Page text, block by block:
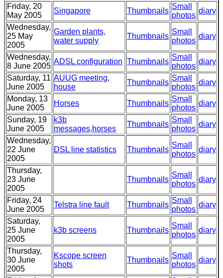
Friday, 20
May 2005
Singapore Thumbnails
Small
photos
diary
Wednesday,
25 May
2005
Garden plants,
water supply
Thumbnails
Small
photos
diary
Wednesday,
8 June 2005
ADSL configuration Thumbnails
Small
photos
diary
Saturday, 11
June 2005
AUUG meeting,
house
Thumbnails
Small
photos
diary
Monday, 13
June 2005
Horses Thumbnails
Small
photos
diary
Sunday, 19
June 2005
k3b
messages,horses
Thumbnails
Small
photos
diary
Wednesday,
22 June
2005
DSL line statistics Thumbnails
Small
photos
diary
Thursday,
23 June
2005
Thumbnails
Small
photos
diary
Friday, 24
June 2005
Telstra line fault Thumbnails
Small
photos
diary
Saturday,
25 June
2005
k3b screens Thumbnails
Small
photos
diary
Thursday,
30 June
2005
Kscope screen
shots
Thumbnails
Small
photos
diary